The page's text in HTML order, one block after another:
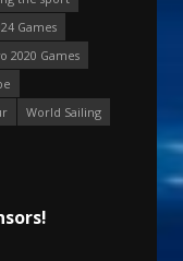
Games
2020 Games
World Sailing